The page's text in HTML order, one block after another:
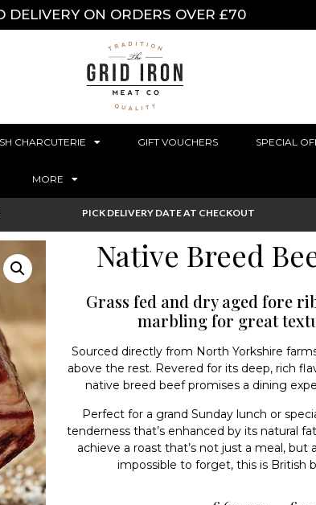
DELIVERY ON ORDERS OVER £70
CHARCUTERIE GIFT VOUCHERS SPECIAL
MORE
PICK DELIVERY DATE AT CHECKOUT
Native Breed
Grass fed and dry aged fore
marbling for great
Sourced directly from North Yorkshire
above the rest. Revered for its deep, rich
native breed beef promises a dining
Perfect for a grand Sunday lunch or
tenderness that’s enhanced by its natural
achieve a roast that’s not just a meal,
impossible to forget, this is British